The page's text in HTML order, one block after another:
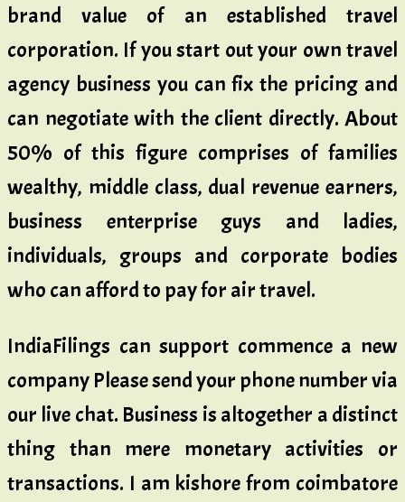
brand value of an established travel
corporation. If you start out your own travel
agency business you can fix the pricing and
can negotiate with the client directly. About
50% of this figure comprises of families
wealthy, middle class, dual revenue earners,
business enterprise guys and ladies,
individuals, groups and corporate bodies
who can afford to pay for air travel.
IndiaFilings can support commence a new
company Please send your phone number via
our live chat. Business is altogether a distinct
thing than mere monetary activities or
transactions. I am kishore from coimbatore